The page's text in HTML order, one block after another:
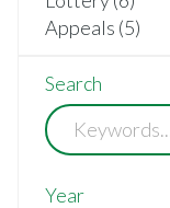
Appeals (5)
Search
Year